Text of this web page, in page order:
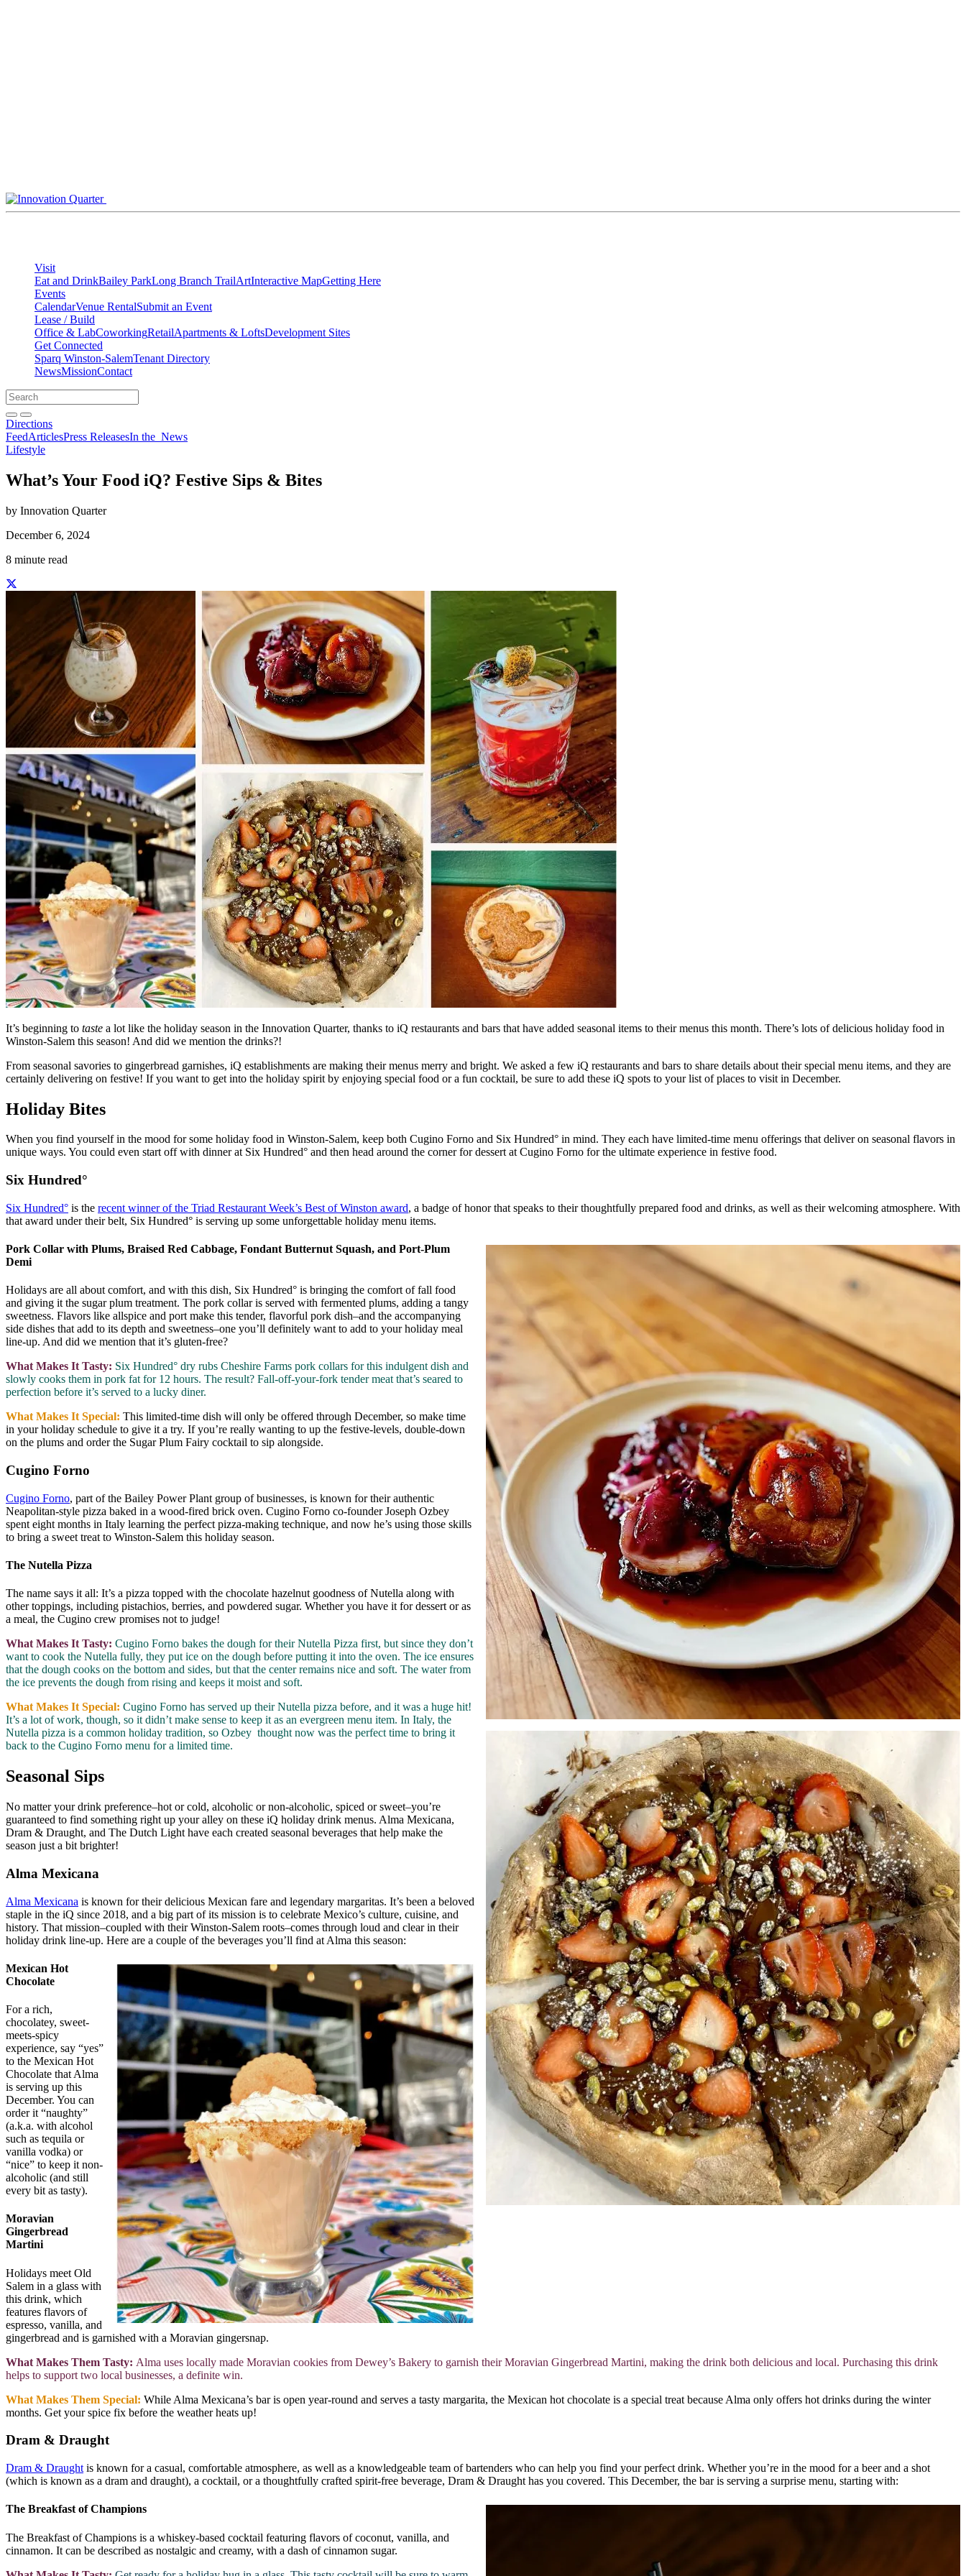
Visit
Eat and DrinkBailey ParkLong Branch TrailArtInteractive MapGetting Here
Events
CalendarVenue RentalSubmit an Event
Lease / Build
Office & LabCoworkingRetailApartments & LoftsDevelopment Sites
Get Connected
Sparq Winston-SalemTenant Directory
NewsMissionContact
Directions
Search
Search
for:
Open search bar
Submit
Directions
FeedArticlesPress ReleasesIn the News
Lifestyle
What’s Your Food iQ? Festive Sips & Bites
by Innovation Quarter
December 6, 2024
8 minute read
Share this story on Facebook
It’s beginning to taste a lot like the holiday season in the Innovation Quarter, thanks to iQ restaurants and bars that have added seasonal items to their menus this month. There’s lots of delicious holiday food in
Winston-Salem this season! And did we mention the drinks?!
From seasonal savories to gingerbread garnishes, iQ establishments are making their menus merry and bright. We asked a few iQ restaurants and bars to share details about their special menu items, and they are
certainly delivering on festive! If you want to get into the holiday spirit by enjoying special food or a fun cocktail, be sure to add these iQ spots to your list of places to visit in December.
Holiday Bites
When you find yourself in the mood for some holiday food in Winston-Salem, keep both Cugino Forno and Six Hundred° in mind. They each have limited-time menu offerings that deliver on seasonal flavors in
unique ways. You could even start off with dinner at Six Hundred° and then head around the corner for dessert at Cugino Forno for the ultimate experience in festive food.
Six Hundred°
Six Hundred° is the recent winner of the Triad Restaurant Week’s Best of Winston award, a badge of honor that speaks to their thoughtfully prepared food and drinks, as well as their welcoming atmosphere. With
that award under their belt, Six Hundred° is serving up some unforgettable holiday menu items.
Pork Collar with Plums, Braised Red Cabbage, Fondant Butternut Squash, and Port-Plum
Demi
Holidays are all about comfort, and with this dish, Six Hundred° is bringing the comfort of fall food
and giving it the sugar plum treatment. The pork collar is served with fermented plums, adding a tangy
sweetness. Flavors like allspice and port make this tender, flavorful pork dish–and the accompanying
side dishes that add to its depth and sweetness–one you’ll definitely want to add to your holiday meal
line-up. And did we mention that it’s gluten-free?
What Makes It Tasty: Six Hundred° dry rubs Cheshire Farms pork collars for this indulgent dish and
slowly cooks them in pork fat for 12 hours. The result? Fall-off-your-fork tender meat that’s seared to
perfection before it’s served to a lucky diner.
What Makes It Special: This limited-time dish will only be offered through December, so make time
in your holiday schedule to give it a try. If you’re really wanting to up the festive-levels, double-down
on the plums and order the Sugar Plum Fairy cocktail to sip alongside.
Cugino Forno
Cugino Forno, part of the Bailey Power Plant group of businesses, is known for their authentic
Neapolitan-style pizza baked in a wood-fired brick oven. Cugino Forno co-founder Joseph Ozbey
spent eight months in Italy learning the perfect pizza-making technique, and now he’s using those skills
to bring a sweet treat to Winston-Salem this holiday season.
The Nutella Pizza
The name says it all: It’s a pizza topped with the chocolate hazelnut goodness of Nutella along with
other toppings, including pistachios, berries, and powdered sugar. Whether you have it for dessert or as
a meal, the Cugino crew promises not to judge!
What Makes It Tasty: Cugino Forno bakes the dough for their Nutella Pizza first, but since they don’t
want to cook the Nutella fully, they put ice on the dough before putting it into the oven. The ice ensures
that the dough cooks on the bottom and sides, but that the center remains nice and soft. The water from
the ice prevents the dough from rising and keeps it moist and soft.
What Makes It Special: Cugino Forno has served up their Nutella pizza before, and it was a huge hit!
It’s a lot of work, though, so it didn’t make sense to keep it as an evergreen menu item. In Italy, the
Nutella pizza is a common holiday tradition, so Ozbey thought now was the perfect time to bring it
back to the Cugino Forno menu for a limited time.
Seasonal Sips
No matter your drink preference–hot or cold, alcoholic or non-alcoholic, spiced or sweet–you’re
guaranteed to find something right up your alley on these iQ holiday drink menus. Alma Mexicana,
Dram & Draught, and The Dutch Light have each created seasonal beverages that help make the
season just a bit brighter!
Alma Mexicana
Alma Mexicana is known for their delicious Mexican fare and legendary margaritas. It’s been a beloved
staple in the iQ since 2018, and a big part of its mission is to celebrate Mexico’s culture, cuisine, and
history. That mission–coupled with their Winston-Salem roots–comes through loud and clear in their
holiday drink line-up. Here are a couple of the beverages you’ll find at Alma this season:
Mexican Hot
Chocolate
For a rich,
chocolatey, sweet-
meets-spicy
experience, say “yes”
to the Mexican Hot
Chocolate that Alma
is serving up this
December. You can
order it “naughty”
(a.k.a. with alcohol
such as tequila or
vanilla vodka) or
“nice” to keep it non-
alcoholic (and still
every bit as tasty).
Moravian
Gingerbread
Martini
Holidays meet Old
Salem in a glass with
this drink, which
features flavors of
espresso, vanilla, and
gingerbread and is garnished with a Moravian gingersnap.
What Makes Them Tasty: Alma uses locally made Moravian cookies from Dewey’s Bakery to garnish their Moravian Gingerbread Martini, making the drink both delicious and local. Purchasing this drink
helps to support two local businesses, a definite win.
What Makes Them Special: While Alma Mexicana’s bar is open year-round and serves a tasty margarita, the Mexican hot chocolate is a special treat because Alma only offers hot drinks during the winter
months. Get your spice fix before the weather heats up!
Dram & Draught
Dram & Draught is known for a casual, comfortable atmosphere, as well as a knowledgeable team of bartenders who can help you find your perfect drink. Whether you’re in the mood for a beer and a shot
(which is known as a dram and draught), a cocktail, or a thoughtfully crafted spirit-free beverage, Dram & Draught has you covered. This December, the bar is serving a surprise menu, starting with:
The Breakfast of Champions
The Breakfast of Champions is a whiskey-based cocktail featuring flavors of coconut, vanilla, and
cinnamon. It can be described as nostalgic and creamy, with a dash of cinnamon sugar.